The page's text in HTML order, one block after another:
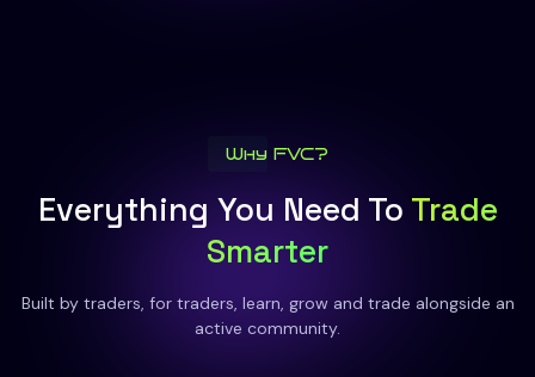
Why FVC?
Everything You Need To Trade
Smarter
Built by traders, for traders, learn, grow and trade alongside an
active community.